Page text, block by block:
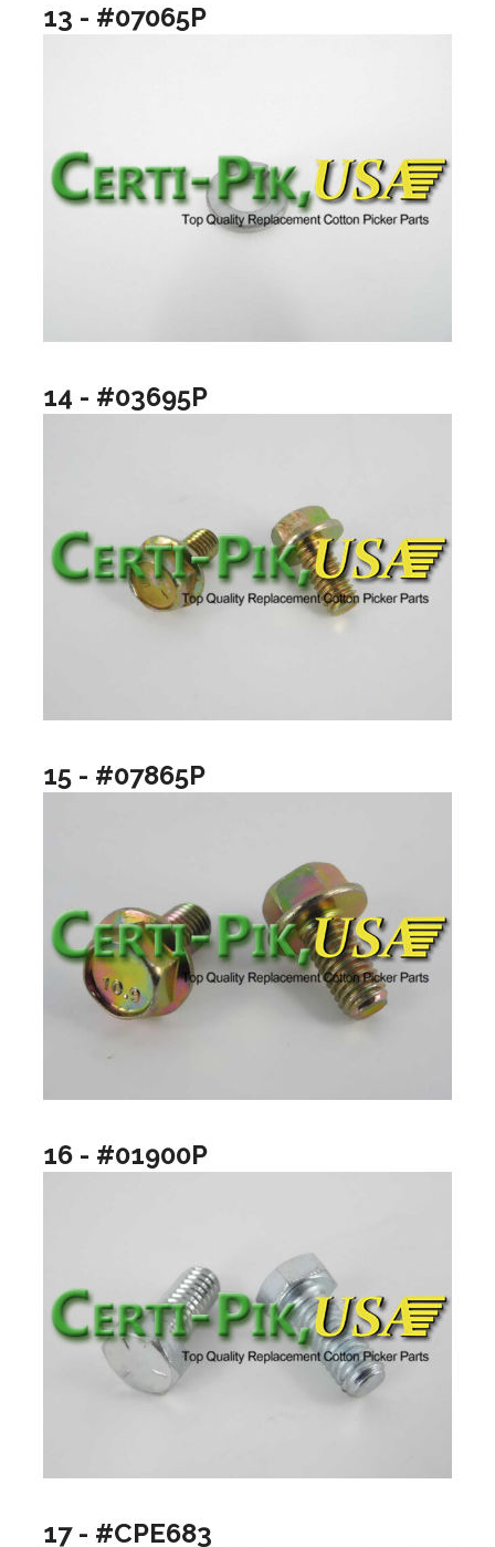
13 - #07065P
14 - #03695P
15 - #07865P
16 - #01900P
17 - #CPE683